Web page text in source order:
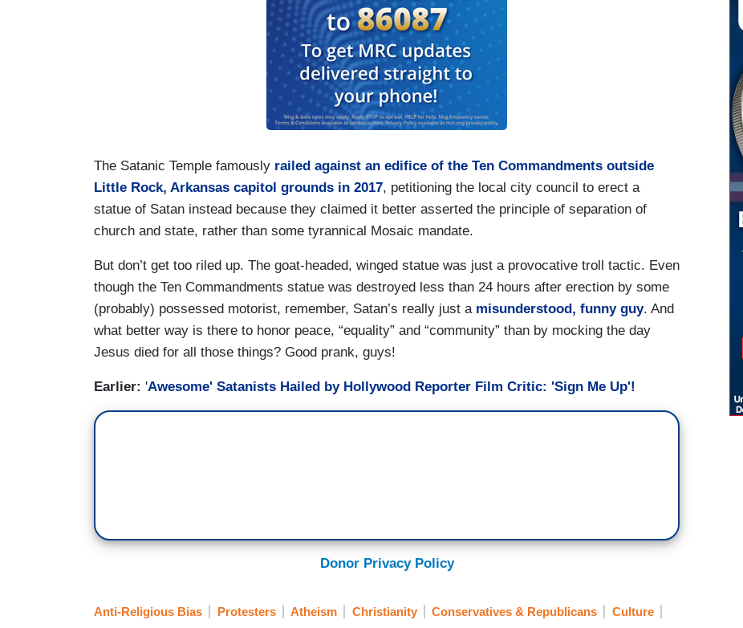
The Satanic Temple famously railed against an edifice of the Ten Commandments outside
Little Rock, Arkansas capitol grounds in 2017, petitioning the local city council to erect a
statue of Satan instead because they claimed it better asserted the principle of separation of
church and state, rather than some tyrannical Mosaic mandate.
But don’t get too riled up. The goat-headed, winged statue was just a provocative troll tactic. Even
though the Ten Commandments statue was destroyed less than 24 hours after erection by some
(probably) possessed motorist, remember, Satan’s really just a misunderstood, funny guy. And
what better way is there to honor peace, “equality” and “community” than by mocking the day
Jesus died for all those things? Good prank, guys!
Earlier: 'Awesome' Satanists Hailed by Hollywood Reporter Film Critic: 'Sign Me Up'!
Donor Privacy Policy
Anti-Religious Bias Protesters Atheism Christianity Conservatives & Republicans
Culture